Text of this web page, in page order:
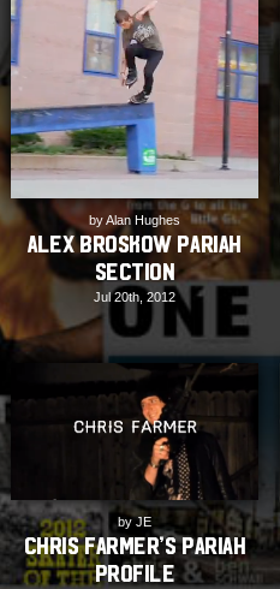
by Alan Hughes
Alex Broskow Pariah
Section
Jul 20th, 2012
by JE
Chris Farmer’s Pariah
Profile